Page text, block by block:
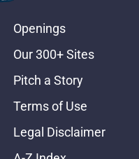
Openings
Our 300+ Sites
Pitch a Story
Terms of Use
Legal Disclaimer